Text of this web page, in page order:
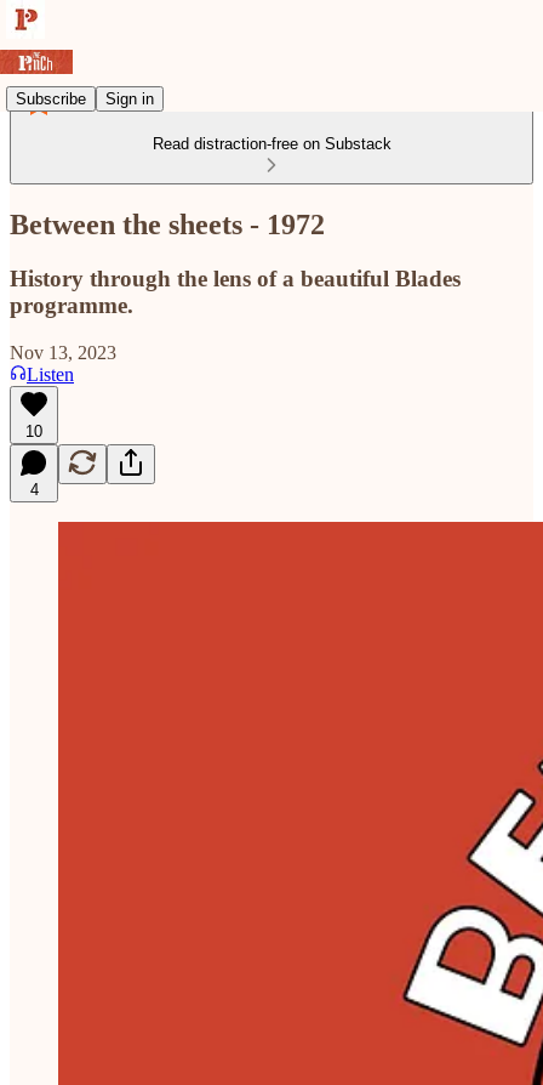
Subscribe Sign in
Read distraction-free on Substack
Between the sheets - 1972
History through the lens of a beautiful Blades
programme.
Nov 13, 2023
Listen
10
4